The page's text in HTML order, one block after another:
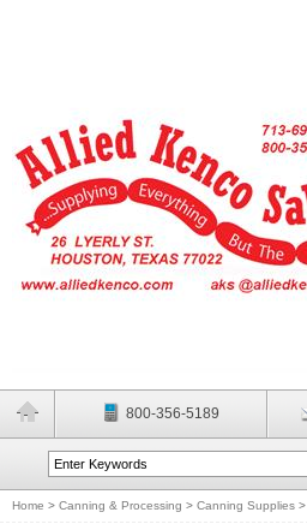
800-356-5189
Home > Canning & Processing > Canning Supplies >